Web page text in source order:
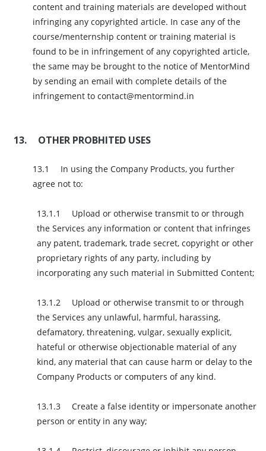
content and training materials are developed without
infringing any copyrighted article. In case any of the
course/menternship content or training material is
found to be in infringement of any copyrighted article,
the same may be brought to the notice of MentorMind
by sending an email with complete details of the
infringement to contact@mentormind.in
OTHER PROBHITED USES
In using the Company Products, you further
agree not to:
Upload or otherwise transmit to or through
the Services any information or content that infringes
any patent, trademark, trade secret, copyright or other
proprietary rights of any party, including by
incorporating any such material in Submitted Content;
Upload or otherwise transmit to or through
the Services any unlawful, harmful, harassing,
defamatory, threatening, vulgar, sexually explicit,
hateful or otherwise objectionable material of any
kind, any material that can cause harm or delay to the
Company Products or computers of any kind.
Create a false identity or impersonate another
person or entity in any way;